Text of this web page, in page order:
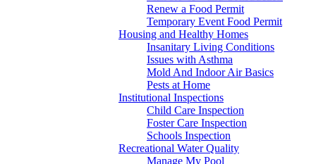
Renew a Food Permit
Temporary Event Food Permit
Housing and Healthy Homes
Insanitary Living Conditions
Issues with Asthma
Mold And Indoor Air Basics
Pests at Home
Institutional Inspections
Child Care Inspection
Foster Care Inspection
Schools Inspection
Recreational Water Quality
Manage My Pool